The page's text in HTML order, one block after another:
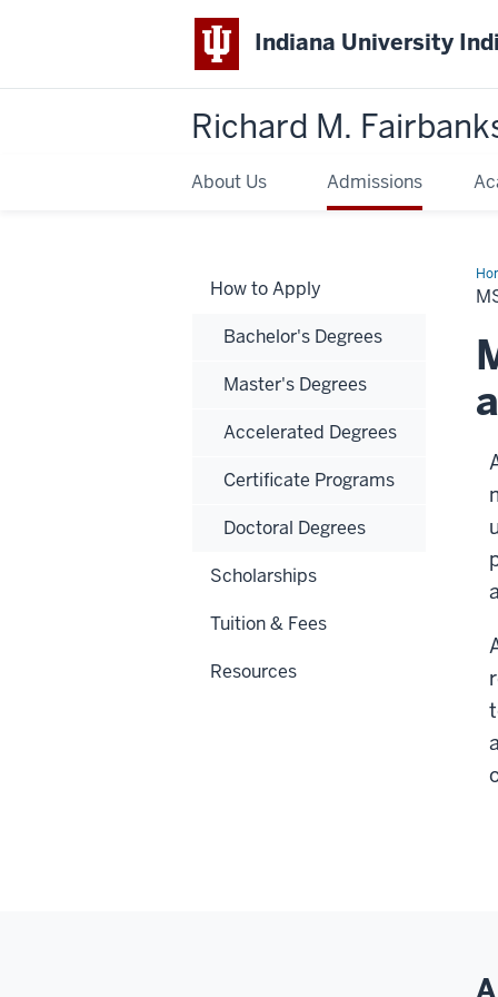
Indiana University
Richard M.
About Us Admissions
in
How to Apply
Bachelor's Degrees
Master's Degrees
Accelerated Degrees
Certificate Programs
Doctoral Degrees
Scholarships
Tuition & Fees
Resources